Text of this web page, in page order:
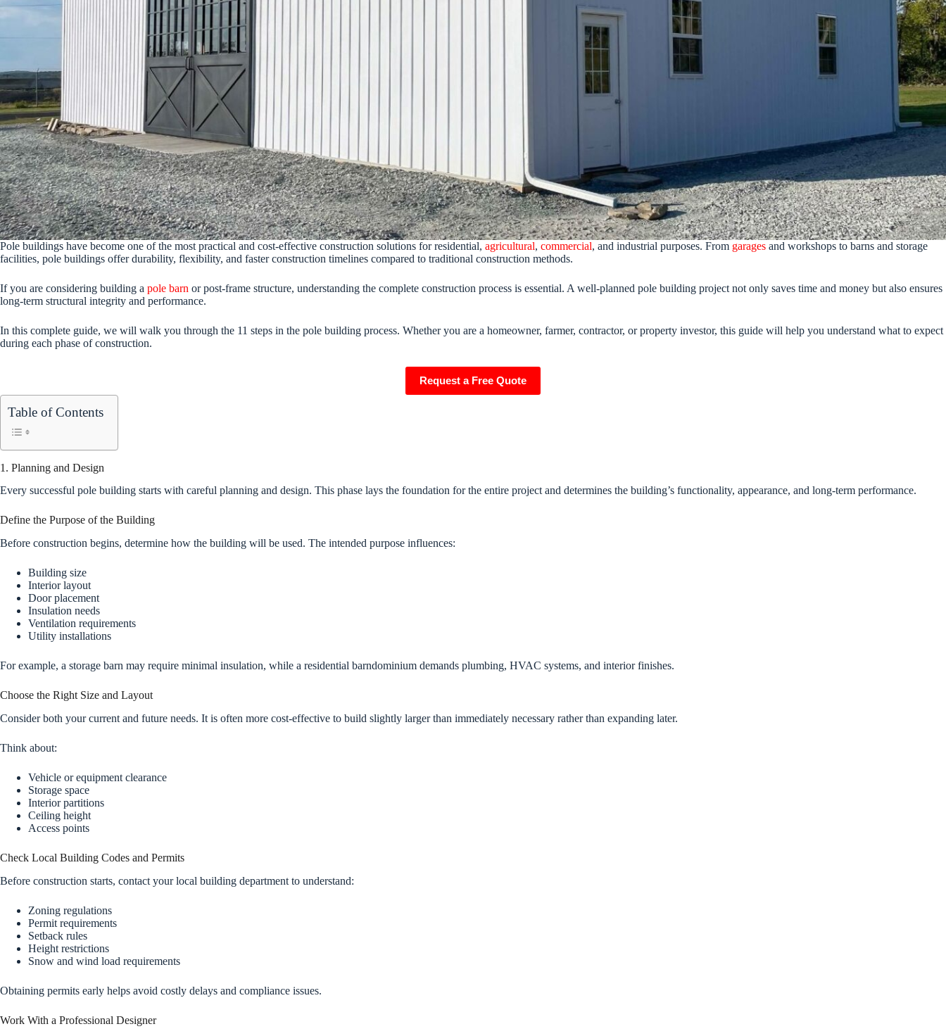
Pole buildings have become one of the most practical and cost-effective construction solutions for residential, agricultural, commercial, and industrial purposes. From garages and workshops to barns and storage
facilities, pole buildings offer durability, flexibility, and faster construction timelines compared to traditional construction methods.
If you are considering building a pole barn or post-frame structure, understanding the complete construction process is essential. A well-planned pole building project not only saves time and money but also ensures
long-term structural integrity and performance.
In this complete guide, we will walk you through the 11 steps in the pole building process. Whether you are a homeowner, farmer, contractor, or property investor, this guide will help you understand what to expect
during each phase of construction.
Request a Free Quote
Table of Contents
1. Planning and Design
Every successful pole building starts with careful planning and design. This phase lays the foundation for the entire project and determines the building’s functionality, appearance, and long-term performance.
Define the Purpose of the Building
Before construction begins, determine how the building will be used. The intended purpose influences:
Building size
Interior layout
Door placement
Insulation needs
Ventilation requirements
Utility installations
For example, a storage barn may require minimal insulation, while a residential barndominium demands plumbing, HVAC systems, and interior finishes.
Choose the Right Size and Layout
Consider both your current and future needs. It is often more cost-effective to build slightly larger than immediately necessary rather than expanding later.
Think about:
Vehicle or equipment clearance
Storage space
Interior partitions
Ceiling height
Access points
Check Local Building Codes and Permits
Before construction starts, contact your local building department to understand:
Zoning regulations
Permit requirements
Setback rules
Height restrictions
Snow and wind load requirements
Obtaining permits early helps avoid costly delays and compliance issues.
Work With a Professional Designer